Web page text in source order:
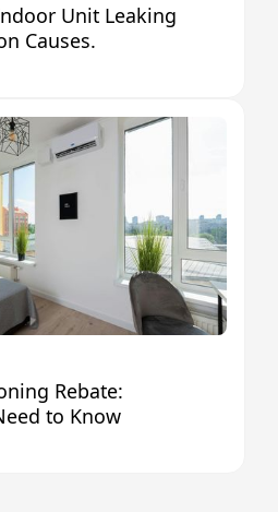
Unit Leaking
Causes.
Rebate:
to Know